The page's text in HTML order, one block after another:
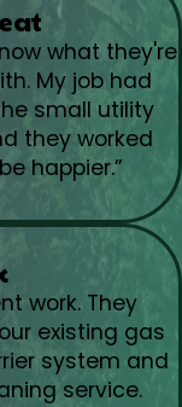
what they're
My job had
small utility
they worked
happier.”
work. They
existing gas
system and
service.